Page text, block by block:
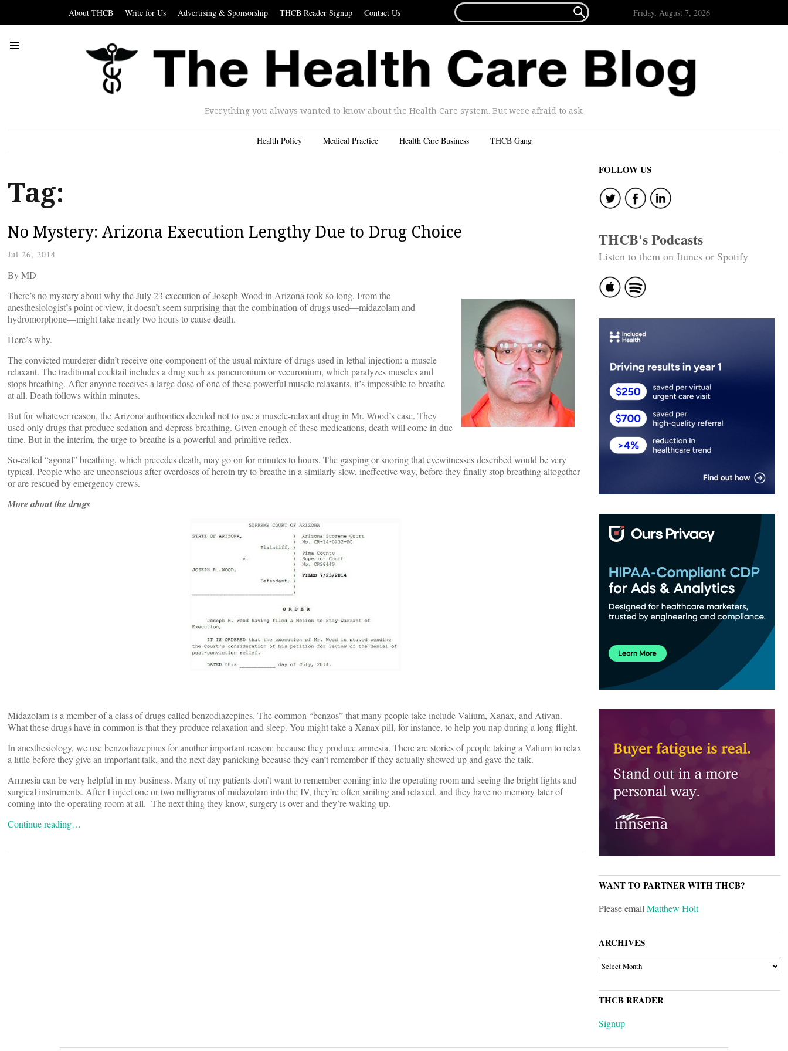
About THCB Write for Us Advertising & Sponsorship THCB Reader Signup Contact Us
FOR...
 Friday, August 7, 2026
Everything you always wanted to know about the Health Care system. But were afraid to ask.
Health Policy Medical Practice Health Care Business THCB Gang
Tag:
No Mystery: Arizona Execution Lengthy Due to Drug Choice
Jul 26, 2014
ByMD
There’s no mystery about why the July 23 execution of Joseph Wood in Arizona took so long. From the
anesthesiologist’s point of view, it doesn’t seem surprising that the combination of drugs used—midazolam and
hydromorphone—might take nearly two hours to cause death.
Here’s why.
The convicted murderer didn’t receive one component of the usual mixture of drugs used in lethal injection: a muscle
relaxant. The traditional cocktail includes a drug such as pancuronium or vecuronium, which paralyzes muscles and
stops breathing. After anyone receives a large dose of one of these powerful muscle relaxants, it’s impossible to breathe
at all. Death follows within minutes.
But for whatever reason, the Arizona authorities decided not to use a muscle-relaxant drug in Mr. Wood’s case. They
used only drugs that produce sedation and depress breathing. Given enough of these medications, death will come in due
time. But in the interim, the urge to breathe is a powerful and primitive reflex.
So-called “agonal” breathing, which precedes death, may go on for minutes to hours. The gasping or snoring that eyewitnesses described would be very
typical. People who are unconscious after overdoses of heroin try to breathe in a similarly slow, ineffective way, before they finally stop breathing altogether
or are rescued by emergency crews.
More about the drugs
Midazolam is a member of a class of drugs called benzodiazepines. The common “benzos” that many people take include Valium, Xanax, and Ativan.
What these drugs have in common is that they produce relaxation and sleep. You might take a Xanax pill, for instance, to help you nap during a long flight.
In anesthesiology, we use benzodiazepines for another important reason: because they produce amnesia. There are stories of people taking a Valium to relax
a little before they give an important talk, and the next day panicking because they can’t remember if they actually showed up and gave the talk.
Amnesia can be very helpful in my business. Many of my patients don’t want to remember coming into the operating room and seeing the bright lights and
surgical instruments. After I inject one or two milligrams of midazolam into the IV, they’re often smiling and relaxed, and they have no memory later of
coming into the operating room at all. The next thing they know, surgery is over and they’re waking up.
Continue reading…
FOLLOW US
THCB's Podcasts
Listen to them on Itunes or Spotify
WANT TO PARTNER WITH THCB?
Please emailMatthew Holt
ARCHIVES
ARCHIVES
THCB READER
Signup